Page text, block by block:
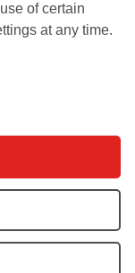
-
of
of certain
at any time.